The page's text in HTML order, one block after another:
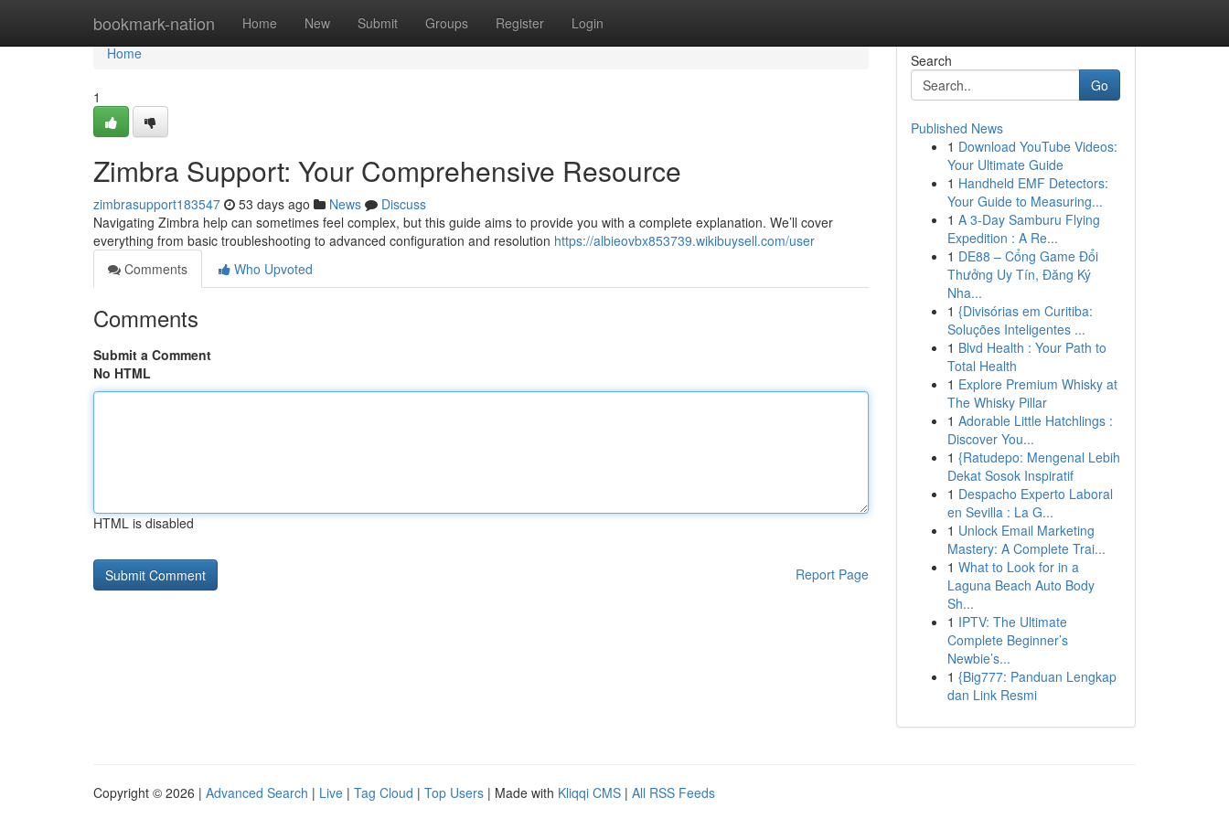
bookmark-nation Home New Submit Groups Register Login
Home
Home
1
Zimbra Support: Your Comprehensive Resource
zimbrasupport183547 53 days ago News
Discuss
Navigating Zimbra help can sometimes feel complex, but this guide aims to provide you with a complete explanation. We’ll cover
everything from basic troubleshooting to advanced configuration and resolution https://albieovbx853739.wikibuysell.com/user
Comments
Who Upvoted
Comments
Submit a Comment
No HTML
HTML is disabled
Report Page
Search
Go
Published News
1 Download YouTube Videos:
Your Ultimate Guide
1 Handheld EMF Detectors:
Your Guide to Measuring...
1 A 3-Day Samburu Flying
Expedition : A Re...
1 DE88 – Cổng Game Đổi
Thưởng Uy Tín, Đăng Ký
Nha...
1 {Divisórias em Curitiba:
Soluções Inteligentes ...
1 Blvd Health : Your Path to
Total Health
1 Explore Premium Whisky at
The Whisky Pillar
1 Adorable Little Hatchlings :
Discover You...
1 {Ratudepo: Mengenal Lebih
Dekat Sosok Inspiratif
1 Despacho Experto Laboral
en Sevilla : La G...
1 Unlock Email Marketing
Mastery: A Complete Trai...
1 What to Look for in a
Laguna Beach Auto Body
Sh...
1 IPTV: The Ultimate
Complete Beginner’s
Newbie’s...
1 {Big777: Panduan Lengkap
dan Link Resmi
Copyright © 2026 | Advanced Search | Live | Tag Cloud | Top Users | Made with Kliqqi CMS | All RSS Feeds